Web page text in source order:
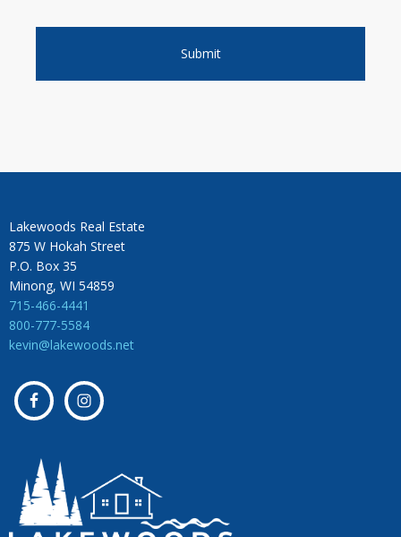
Lakewoods Real Estate
875 W Hokah Street
P.O. Box 35
Minong, WI 54859
715-466-4441
800-777-5584
kevin@lakewoods.net